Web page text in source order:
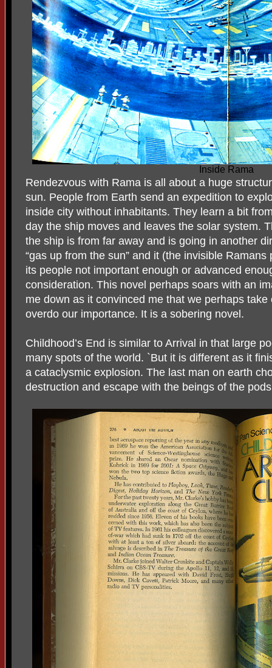
Inside Rama
Rendezvous with Rama is all about a huge
sun. People from Earth send an expedition to
inside city without inhabitants. They learn a bit
day the ship moves and leaves the solar system.
the ship is from far away and is going in another
“gas up from the sun” and it (the invisible
its people not important enough or advanced
consideration. This novel perhaps soars with an
me down as it convinced me that we perhaps
overdo our importance. It is a sobering novel.
Childhood’s End is similar to Arrival in that large
many spots of the world. `But it is different as it
a cataclysmic explosion. The last man on earth
destruction and escape with the beings of the